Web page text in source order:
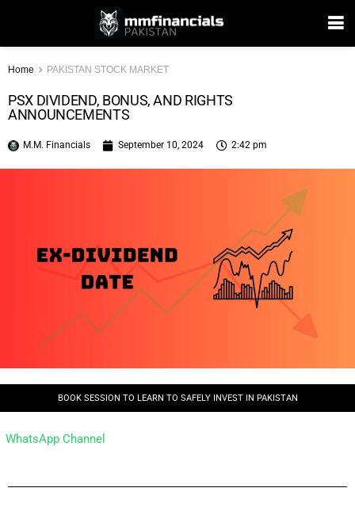
Home PAKISTAN STOCK MARKET
PSX DIVIDEND, BONUS, AND RIGHTS
ANNOUNCEMENTS
M.M. Financials September 10, 2024 2:42 pm
BOOK SESSION TO LEARN TO SAFELY INVEST IN PAKISTAN
WhatsApp Channel